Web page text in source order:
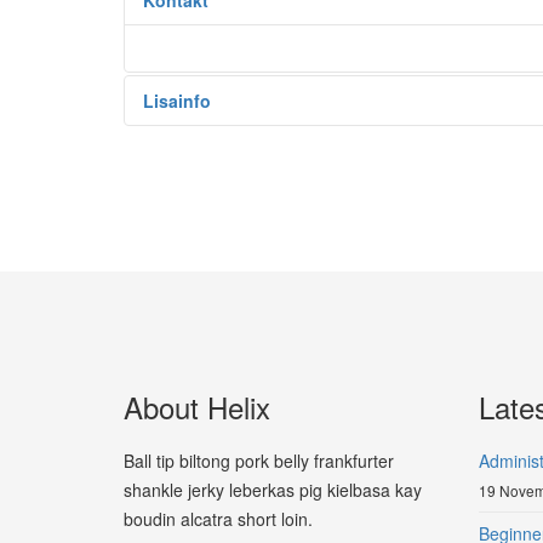
Lisainfo
About Helix
Ball tip biltong pork belly frankfurter
shankle jerky leberkas pig kielbasa kay
boudin alcatra short loin.
19